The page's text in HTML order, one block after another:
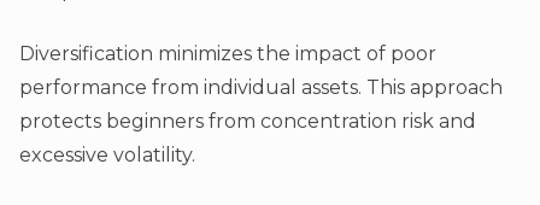
Diversification minimizes the impact of poor
performance from individual assets. This approach
protects beginners from concentration risk and
excessive volatility.